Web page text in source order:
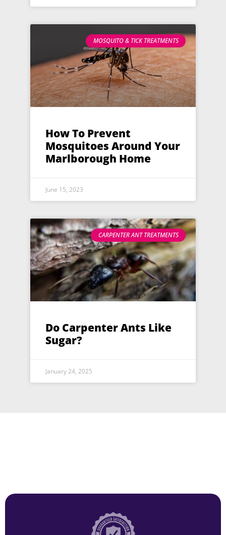
MOSQUITO & TICK TREATMENTS
How To Prevent
Mosquitoes Around Your
Marlborough Home
June 15, 2023
CARPENTER ANT TREATMENTS
Do Carpenter Ants Like
Sugar?
January 24, 2025